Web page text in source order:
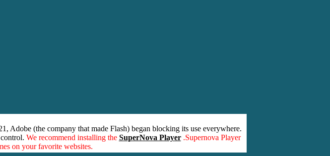
Adobe (the company that made Flash) began blocking its use everywhere.
We recommend installing the SuperNova Player .Supernova Player
on your favorite websites.